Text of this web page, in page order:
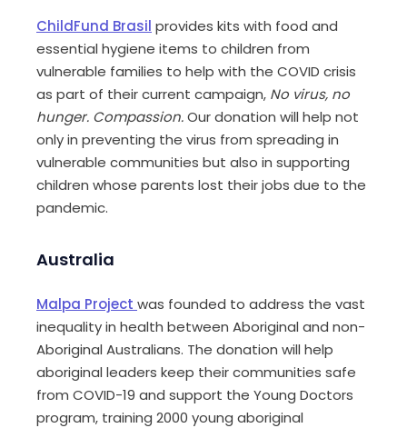
ChildFund Brasil provides kits with food and
essential hygiene items to children from
vulnerable families to help with the COVID crisis
as part of their current campaign, No virus, no
hunger. Compassion.Our donation will help not
only in preventing the virus from spreading in
vulnerable communities but also in supporting
children whose parents lost their jobs due to the
pandemic.
Australia
Malpa Project was founded to address the vast
inequality in health between Aboriginal and non-
Aboriginal Australians. The donation will help
aboriginal leaders keep their communities safe
from COVID-19 and support the Young Doctors
program, training 2000 young aboriginal